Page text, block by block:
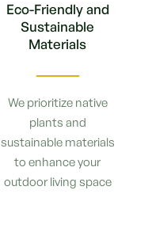
Eco-Friendly and
Sustainable
Materials
We prioritize native
plants and
sustainable materials
to enhance your
outdoor living space